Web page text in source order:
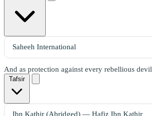
And as protection against every rebellious devil
Tafsir